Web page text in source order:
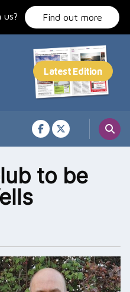
Find out more
to be